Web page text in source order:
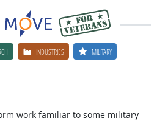
INDUSTRIES MILITARY
work familiar to some military